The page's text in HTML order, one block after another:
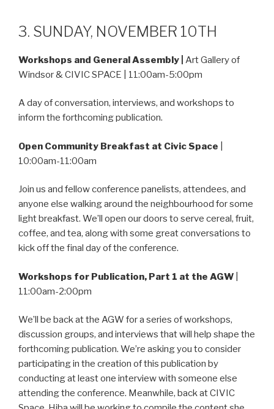
3. SUNDAY, NOVEMBER 10TH
Workshops and General Assembly Art Gallery of
Windsor & CIVIC SPACE | 11:00am-5:00pm
A day of conversation, interviews, and workshops to
inform the forthcoming publication.
Open Community Breakfast at Civic Space
10:00am-11:00am
Join us and fellow conference panelists, attendees, and
anyone else walking around the neighbourhood for some
light breakfast. We’ll open our doors to serve cereal, fruit,
coffee, and tea, along with some great conversations to
kick off the final day of the conference.
Workshops for Publication, Part 1 at the AGW
11:00am-2:00pm
We’ll be back at the AGW for a series of workshops,
discussion groups, and interviews that will help shape the
forthcoming publication. We’re asking you to consider
participating in the creation of this publication by
conducting at least one interview with someone else
attending the conference. Meanwhile, back at CIVIC